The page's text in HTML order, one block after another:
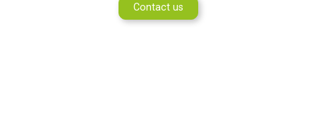
Contact us